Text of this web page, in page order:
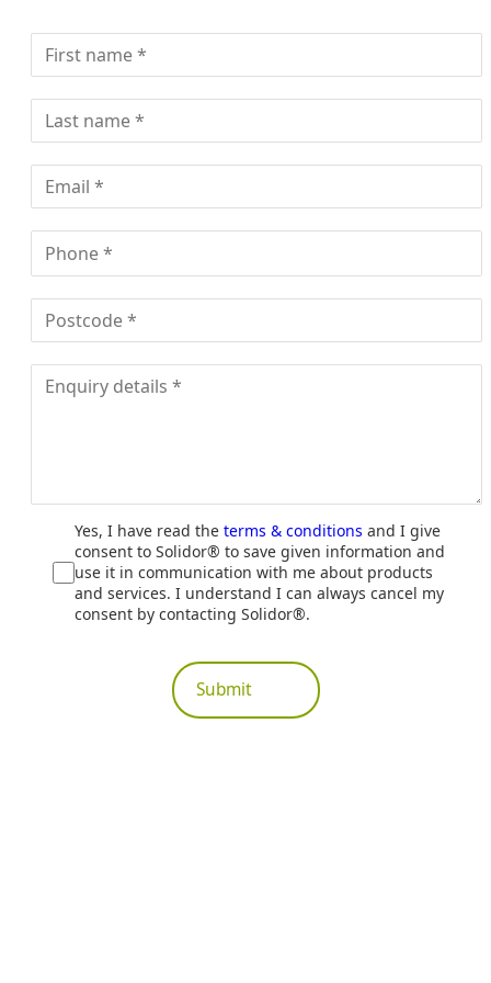
Yes, I have read the terms & conditions and I give
consent to Solidor® to save given information and
use it in communication with me about products
and services. I understand I can always cancel my
consent by contacting Solidor®.
Submit